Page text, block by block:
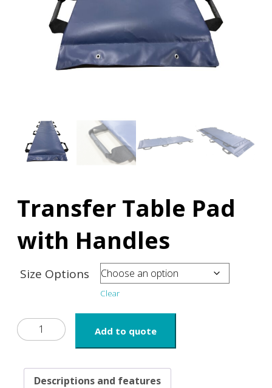
Transfer Table Pad
with Handles
Size Options
Clear
Transfer
Table
with
Handles
Add to quote
Descriptions and features